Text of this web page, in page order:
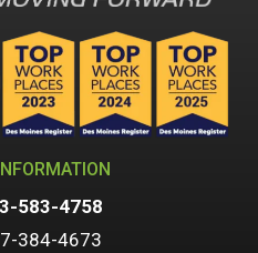
583-4758
384-4673